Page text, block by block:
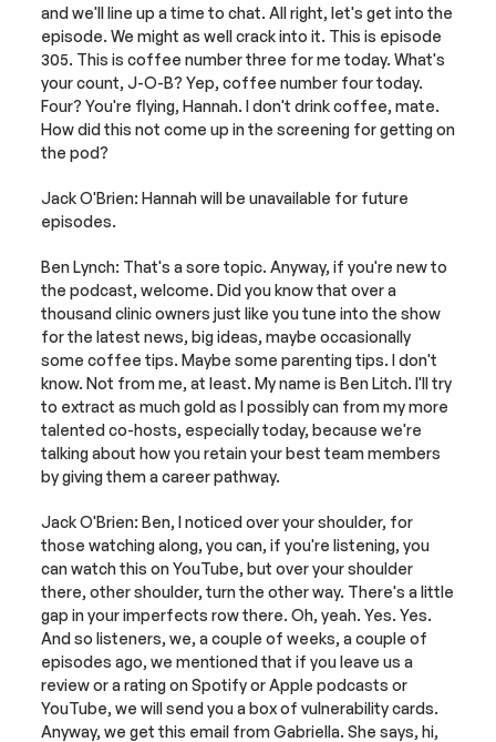
and we'll line up a time to chat. All right, let's get into the
episode. We might as well crack into it. This is episode
305. This is coffee number three for me today. What's
your count, J-O-B? Yep, coffee number four today.
Four? You're flying, Hannah. I don't drink coffee, mate.
How did this not come up in the screening for getting on
the pod?
Jack O'Brien: Hannah will be unavailable for future
episodes.
Ben Lynch: That's a sore topic. Anyway, if you're new to
the podcast, welcome. Did you know that over a
thousand clinic owners just like you tune into the show
for the latest news, big ideas, maybe occasionally
some coffee tips. Maybe some parenting tips. I don't
know. Not from me, at least. My name is Ben Litch. I'll try
to extract as much gold as I possibly can from my more
talented co-hosts, especially today, because we're
talking about how you retain your best team members
by giving them a career pathway.
Jack O'Brien: Ben, I noticed over your shoulder, for
those watching along, you can, if you're listening, you
can watch this on YouTube, but over your shoulder
there, other shoulder, turn the other way. There's a little
gap in your imperfects row there. Oh, yeah. Yes. Yes.
And so listeners, we, a couple of weeks, a couple of
episodes ago, we mentioned that if you leave us a
review or a rating on Spotify or Apple podcasts or
YouTube, we will send you a box of vulnerability cards.
Anyway, we get this email from Gabriella. She says, hi,